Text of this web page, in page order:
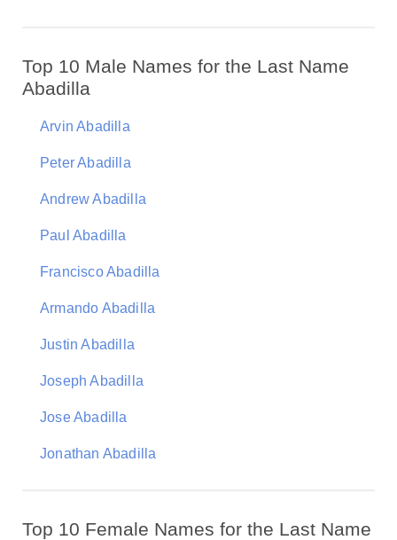
Top 10 Male Names for the Last Name
Abadilla
Arvin Abadilla
Peter Abadilla
Andrew Abadilla
Paul Abadilla
Francisco Abadilla
Armando Abadilla
Justin Abadilla
Joseph Abadilla
Jose Abadilla
Jonathan Abadilla
Top 10 Female Names for the Last Name